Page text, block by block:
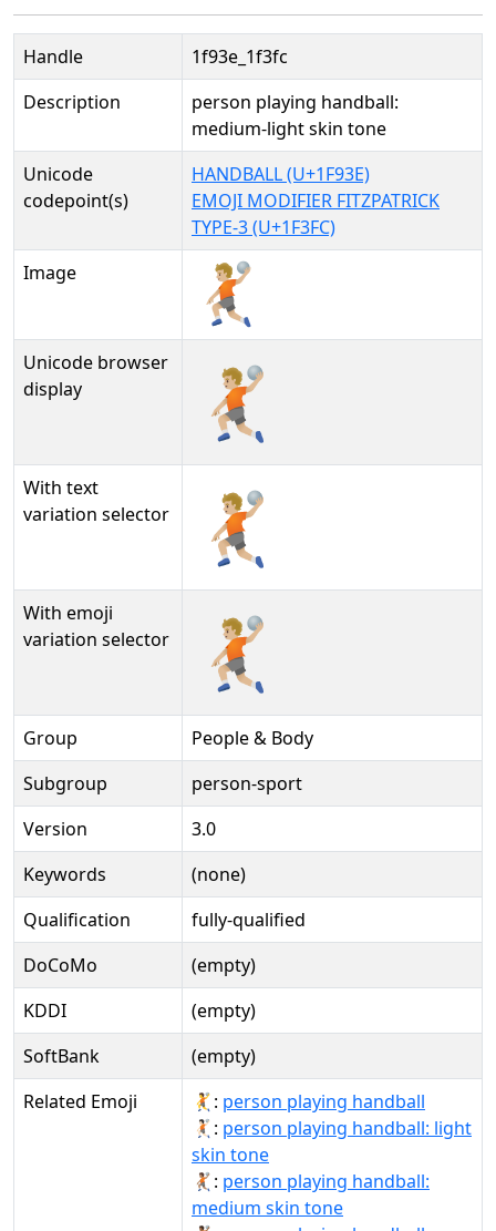
Handle
1f93e_1f3fc
Description
person playing handball:
medium-light skin tone
Unicode
codepoint(s)
HANDBALL (U+1F93E)
EMOJI MODIFIER FITZPATRICK
TYPE-3 (U+1F3FC)
Image
Unicode browser
display
🤾🏼
With text
variation selector
🤾🏼︎
With emoji
variation selector
🤾🏼️
Group
People & Body
Subgroup
person-sport
Version
3.0
Keywords
(none)
Qualification
fully-qualified
DoCoMo
(empty)
KDDI
(empty)
SoftBank
(empty)
Related Emoji
🤾: person playing handball
🤾🏻: person playing handball: light
skin tone
🤾🏽: person playing handball:
medium skin tone